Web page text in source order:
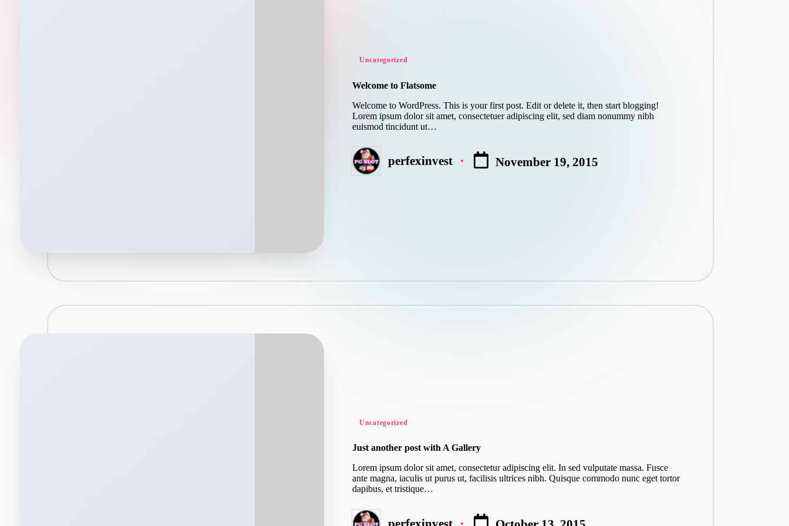
Posted
Uncategorized
Welcome to Flatsome
Welcome to WordPress. This is your first post. Edit or delete it, then start blogging!
Lorem ipsum dolor sit amet, consectetuer adipiscing elit, sed diam nonummy nibh
euismod tincidunt ut…
Posted perfexinvest November 19, 2015
Posted
Uncategorized
Just another post with A Gallery
Lorem ipsum dolor sit amet, consectetur adipiscing elit. In sed vulputate massa. Fusce
ante magna, iaculis ut purus ut, facilisis ultrices nibh. Quisque commodo nunc eget tortor
dapibus, et tristique…